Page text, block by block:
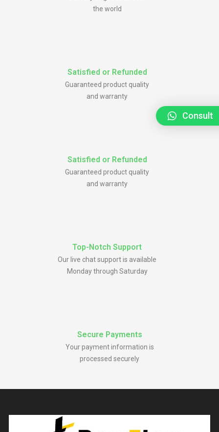
the world
Satisfied or Refunded
Guaranteed product quality
and warranty
Satisfied or Refunded
Guaranteed product quality
and warranty
Top-Notch Support
Our live chat support is available
Monday through Saturday
Secure Payments
Your payment information is
processed securely
Consult